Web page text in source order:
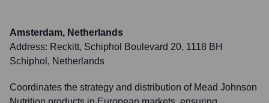
Amsterdam, Netherlands
Address: Reckitt, Schiphol Boulevard 20, 1118 BH
Schiphol, Netherlands
Coordinates the strategy and distribution of Mead Johnson